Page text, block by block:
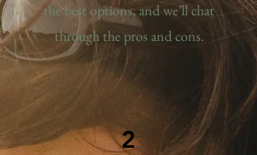
the best options, and we’ll chat
through the pros and cons.
2